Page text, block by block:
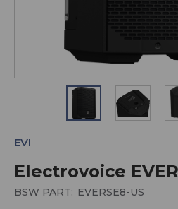
Electrovoice
EVI
BSW PART: EVERSE8-US